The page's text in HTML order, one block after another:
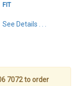
FIT
See Details . . .
7072 to order